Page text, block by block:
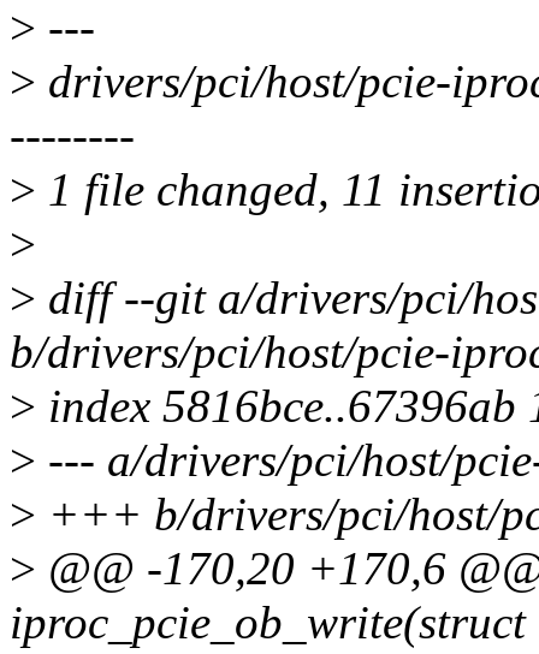
> ---
> drivers/pci/host/pcie-
--------
> 1 file changed, 11
>
> diff --git a/drivers/pci/
b/drivers/pci/host/pcie-
> index 5816bce..67396ab
> --- a/drivers/pci/host/
> +++ b/drivers/pci/host/
> @@ -170,20 +170,6